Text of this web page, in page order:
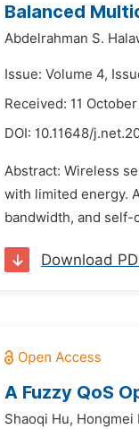
Balanced
Abdelrahman S.
Issue: Volume 4,
Received: 11
DOI: 10.11648/
Abstract: Wireless
with limited energy.
bandwidth, and
Download
A Fuzzy QoS
Shaoqi Hu, Hongmei